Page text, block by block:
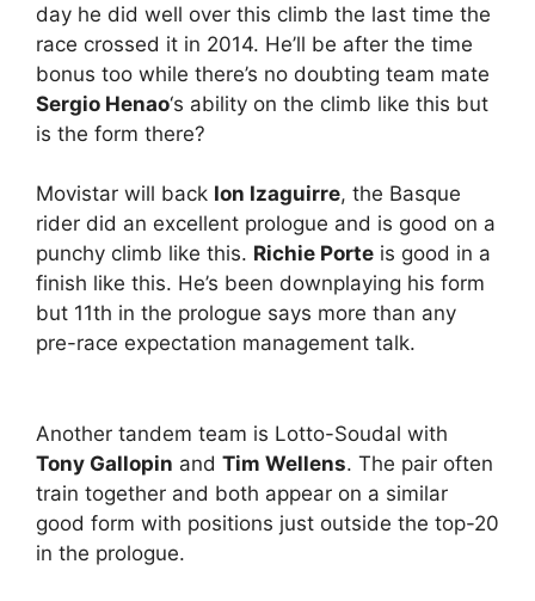
day he did well over this climb the last time the
race crossed it in 2014. He’ll be after the time
bonus too while there’s no doubting team mate
Sergio Henao‘s ability on the climb like this but
is the form there?
Movistar will back Ion Izaguirre, the Basque
rider did an excellent prologue and is good on a
punchy climb like this. Richie Porte is good in a
finish like this. He’s been downplaying his form
but 11th in the prologue says more than any
pre-race expectation management talk.
Another tandem team is Lotto-Soudal with
Tony Gallopin and Tim Wellens. The pair often
train together and both appear on a similar
good form with positions just outside the top-20
in the prologue.